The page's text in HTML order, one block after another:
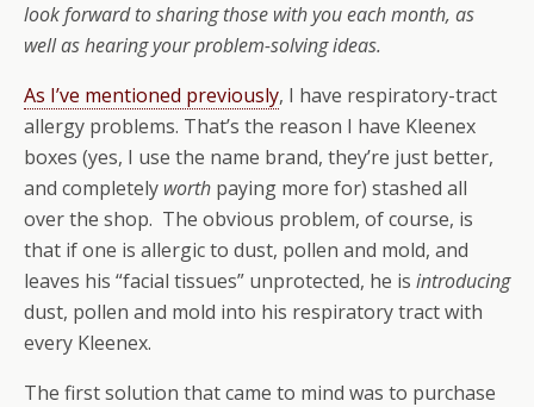
look forward to sharing those with you each month, as
well as hearing your problem-solving ideas.
As I’ve mentioned previously, I have respiratory-tract
allergy problems. That’s the reason I have Kleenex
boxes (yes, I use the name brand, they’re just better,
and completely worth paying more for) stashed all
over the shop. The obvious problem, of course, is
that if one is allergic to dust, pollen and mold, and
leaves his “facial tissues” unprotected, he is introducing
dust, pollen and mold into his respiratory tract with
every Kleenex.
The first solution that came to mind was to purchase